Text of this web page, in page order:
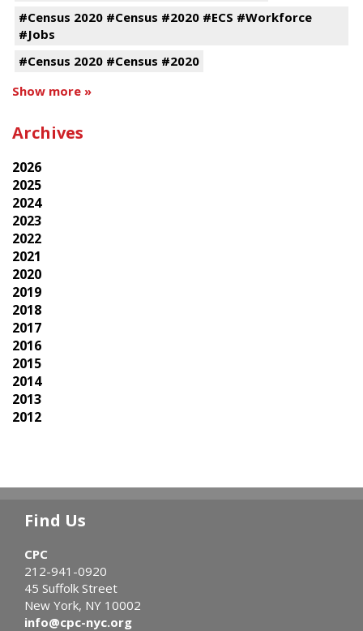
#Census 2020 #Census #2020 #ECS #Workforce
#Jobs
#Census 2020 #Census #2020
Show more »
Archives
2026
2025
2024
2023
2022
2021
2020
2019
2018
2017
2016
2015
2014
2013
2012
Find Us
CPC
212-941-0920
45 Suffolk Street
New York, NY 10002
info@cpc-nyc.org